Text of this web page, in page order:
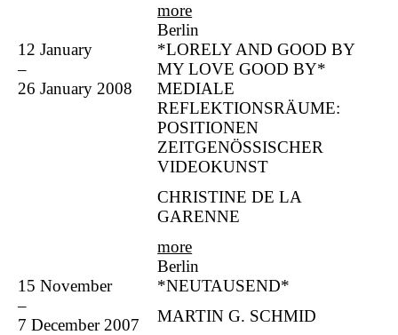
more
Berlin
12 January
–
26 January 2008
*LORELY AND GOOD BY
MY LOVE GOOD BY*
MEDIALE
REFLEKTIONSRÄUME:
POSITIONEN
ZEITGENÖSSISCHER
VIDEOKUNST
CHRISTINE DE LA
GARENNE
more
Berlin
15 November
–
7 December 2007
*NEUTAUSEND*
MARTIN G. SCHMID